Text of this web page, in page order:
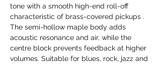
tone with a smooth high-end roll-off
characteristic of brass-covered pickups .
The semi-hollow maple body adds
acoustic resonance and air, while the
centre block prevents feedback at higher
volumes. Suitable for blues, rock, jazz and